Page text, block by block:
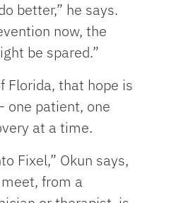
better,” he says.
now, the
be spared.”
Florida, that hope is
one patient, one
at a time.
Fixel,” Okun says,
from a